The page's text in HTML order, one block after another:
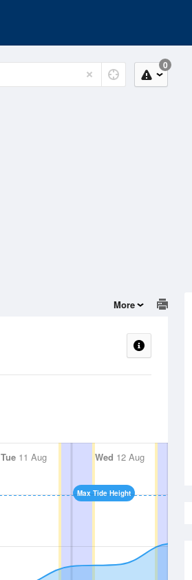
0
More
Tue11 Aug Wed 12 Aug
Max Tide Height